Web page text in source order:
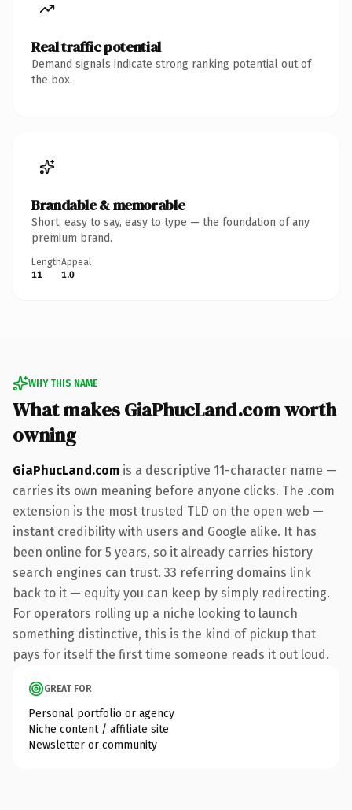
Real traffic potential
Demand signals indicate strong ranking potential out of
the box.
Brandable & memorable
Short, easy to say, easy to type — the foundation of any
premium brand.
Length
11
Appeal
1.0
WHY THIS NAME
What makes GiaPhucLand.com worth
owning
GiaPhucLand.com is a descriptive 11-character name —
carries its own meaning before anyone clicks. The .com
extension is the most trusted TLD on the open web —
instant credibility with users and Google alike. It has
been online for 5 years, so it already carries history
search engines can trust. 33 referring domains link
back to it — equity you can keep by simply redirecting.
For operators rolling up a niche looking to launch
something distinctive, this is the kind of pickup that
pays for itself the first time someone reads it out loud.
GREAT FOR
Personal portfolio or agency
Niche content / affiliate site
Newsletter or community